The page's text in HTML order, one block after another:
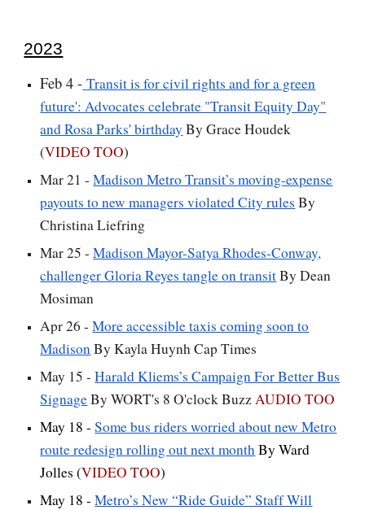
2023
Feb 4 - Transit is for civil rights and for a green
future': Advocates celebrate "Transit Equity Day"
and Rosa Parks' birthday By Grace Houdek
(VIDEO TOO)
Mar 21 -Madison Metro Transit’s moving-expense
payouts to new managers violated City rules By
Christina Liefring
Mar 25 -Madison Mayor-Satya Rhodes-Conway,
challenger Gloria Reyes tangle on transitBy Dean
Mosiman
Apr 26 -More accessible taxis coming soon to
MadisonBy Kayla Huynh Cap Times
May 15 -Harald Kliems’s Campaign For Better Bus
SignageBy WORT's 8 O'clock BuzzAUDIO TOO
May 18 -Some bus riders worried about new Metro
route redesign rolling out next monthBy Ward
Jolles (VIDEO TOO)
May 18 -Metro’s New “Ride Guide” Staff Will